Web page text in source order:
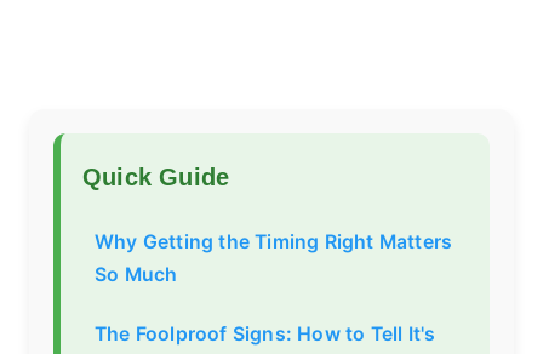
Quick Guide
Why Getting the Timing Right Matters
So Much
The Foolproof Signs: How to Tell It's